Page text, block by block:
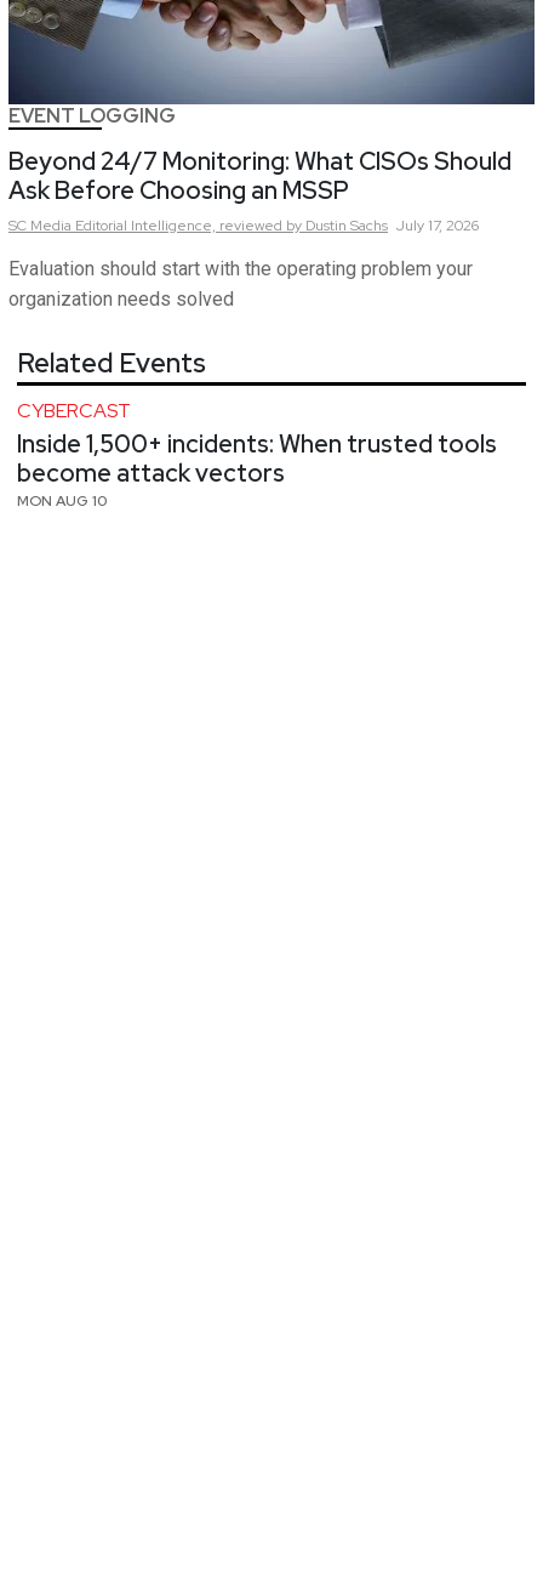
EVENT LOGGING
Beyond 24/7 Monitoring: What CISOs Should
Ask Before Choosing an MSSP
SC Media Editorial Intelligence, reviewed by Dustin Sachs July 17, 2026
Evaluation should start with the operating problem your
organization needs solved
Related Events
CYBERCAST
Inside 1,500+ incidents: When trusted tools
become attack vectors
MON AUG 10